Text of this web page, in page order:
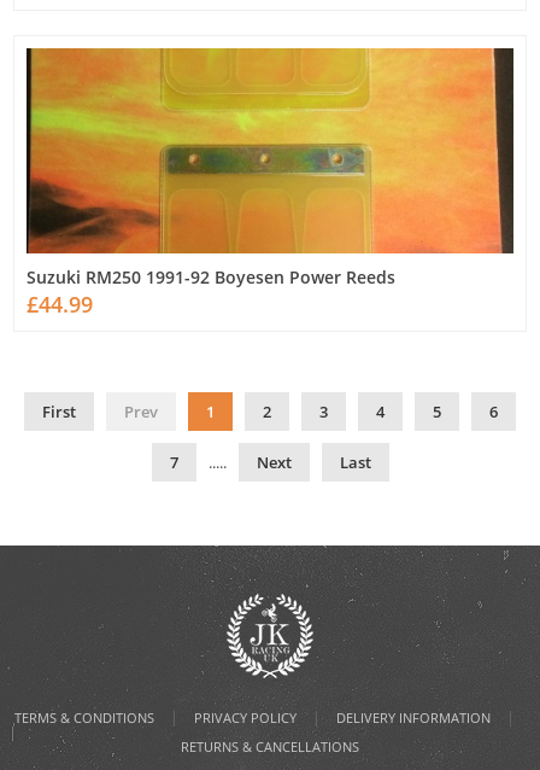
Suzuki RM250 1991-92 Boyesen Power Reeds
£44.99
First Prev 1 2 3 4 5 6
7 ..... Next Last
TERMS & CONDITIONS | PRIVACY POLICY | DELIVERY INFORMATION |
RETURNS & CANCELLATIONS